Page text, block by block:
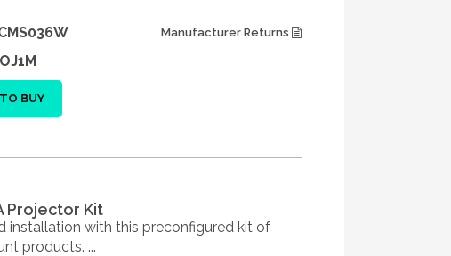
Manufacturer Returns
BUY
Projector Kit
installation with this preconfigured kit of
products. ...